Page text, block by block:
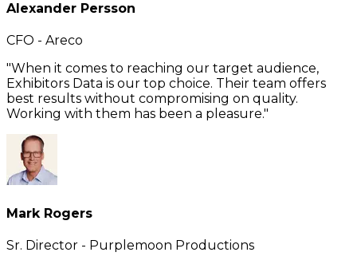
Alexander Persson
CFO - Areco
"When it comes to reaching our target audience,
Exhibitors Data is our top choice. Their team offers
best results without compromising on quality.
Working with them has been a pleasure."
Mark Rogers
Sr. Director - Purplemoon Productions